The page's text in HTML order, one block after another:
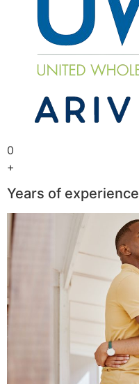
0
+
Years of experience